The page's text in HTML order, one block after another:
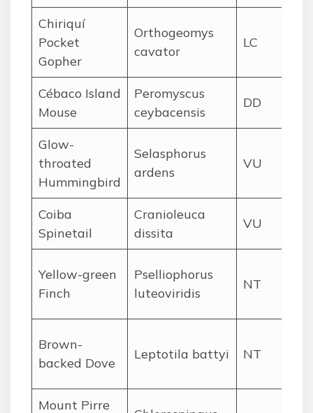
Chiriquí
Pocket
Gopher
Orthogeomys
cavator
LC
Cébaco Island
Mouse
Peromyscus
ceybacensis
DD
Glow-
throated
Hummingbird
Selasphorus
ardens
VU
Coiba
Spinetail
Cranioleuca
dissita
VU
Yellow-green
Finch
Pselliophorus
luteoviridis
NT
Brown-
backed Dove
Leptotila battyi NT
Mount Pirre